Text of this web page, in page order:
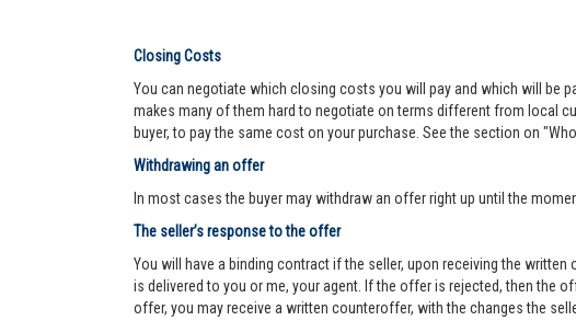
Closing Costs
You can negotiate which closing costs you will pay and which will be
makes many of them hard to negotiate on terms different from local
buyer, to pay the same cost on your purchase. See the section on
Withdrawing an offer
In most cases the buyer may withdraw an offer right up until the
The seller’s response to the offer
You will have a binding contract if the seller, upon receiving the
is delivered to you or me, your agent. If the offer is rejected, then the
offer, you may receive a written counteroffer, with the changes the